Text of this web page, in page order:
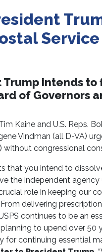
Service
intends to
of Governors
Kaine and U.S. Reps.
Vindman (all D-VA)
without congressional
that you intend to
the independent
role in keeping our
delivering
continues to be an
to upend over 50
continuing essential